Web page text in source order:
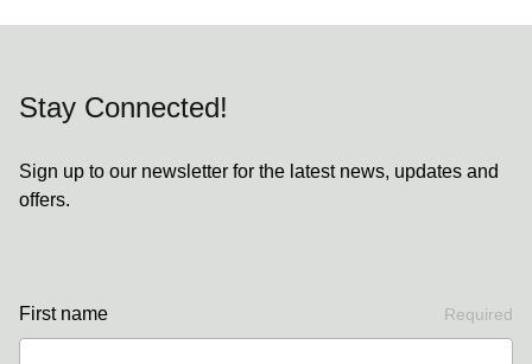
Stay Connected!
Sign up to our newsletter for the latest news, updates and
offers.
First name Required